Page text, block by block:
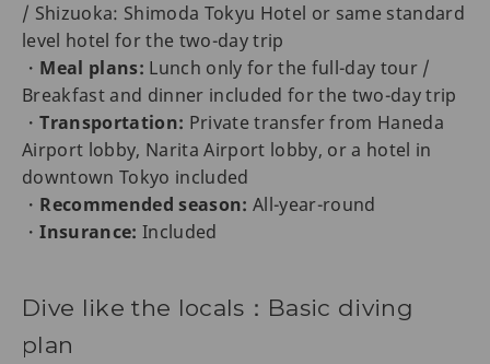
/ Shizuoka: Shimoda Tokyu Hotel or same standard
level hotel for the two-day trip
・ Meal plans: Lunch only for the full-day tour /
Breakfast and dinner included for the two-day trip
・Transportation: Private transfer from Haneda
Airport lobby, Narita Airport lobby, or a hotel in
downtown Tokyo included
・ Recommended season: All-year-round
・Insurance: Included
Dive like the locals：Basic diving
plan